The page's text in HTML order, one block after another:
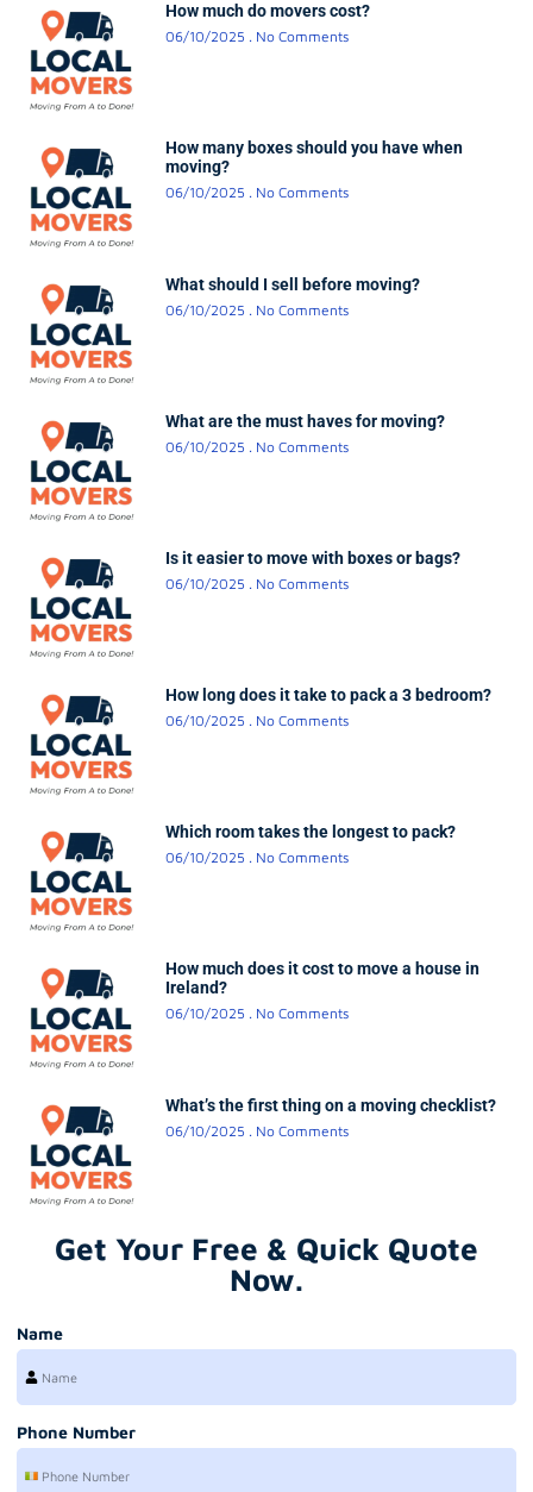
How much do movers cost?
06/10/2025 No Comments
How many boxes should you have when
moving?
06/10/2025 No Comments
What should I sell before moving?
06/10/2025 No Comments
What are the must haves for moving?
06/10/2025 No Comments
Is it easier to move with boxes or bags?
06/10/2025 No Comments
How long does it take to pack a 3 bedroom?
06/10/2025 No Comments
Which room takes the longest to pack?
06/10/2025 No Comments
How much does it cost to move a house in
Ireland?
06/10/2025 No Comments
What’s the first thing on a moving checklist?
06/10/2025 No Comments
Get Your Free & Quick Quote
Now.
Name
Phone Number